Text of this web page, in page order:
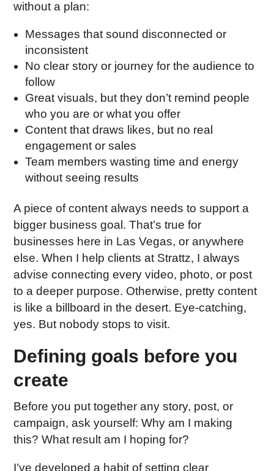
without a plan:
Messages that sound disconnected or
inconsistent
No clear story or journey for the audience to
follow
Great visuals, but they don’t remind people
who you are or what you offer
Content that draws likes, but no real
engagement or sales
Team members wasting time and energy
without seeing results
A piece of content always needs to support a
bigger business goal. That’s true for
businesses here in Las Vegas, or anywhere
else. When I help clients at Strattz, I always
advise connecting every video, photo, or post
to a deeper purpose. Otherwise, pretty content
is like a billboard in the desert. Eye-catching,
yes. But nobody stops to visit.
Defining goals before you
create
Before you put together any story, post, or
campaign, ask yourself: Why am I making
this? What result am I hoping for?
I’ve developed a habit of setting clear